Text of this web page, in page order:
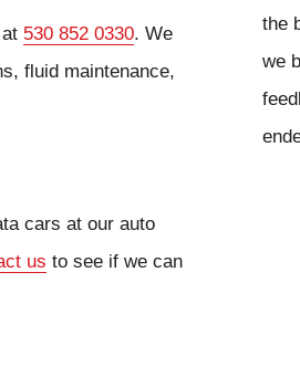
530 852 0330. We
fluid maintenance,
cars at our auto
us to see if we can
the
we